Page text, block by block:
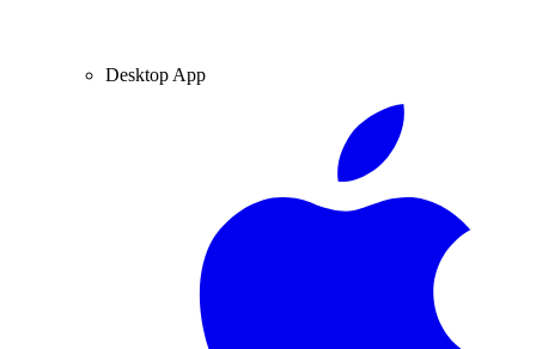
Desktop App